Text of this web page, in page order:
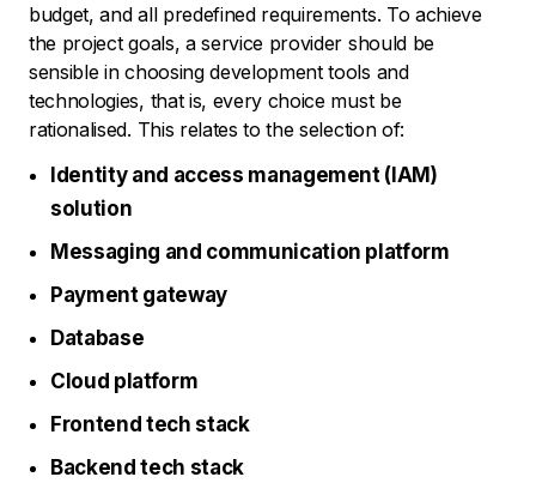
budget, and all predefined requirements. To achieve
the project goals, a service provider should be
sensible in choosing development tools and
technologies, that is, every choice must be
rationalised. This relates to the selection of:
Identity and access management (IAM)
solution
Messaging and communication platform
Payment gateway
Database
Cloud platform
Frontend tech stack
Backend tech stack